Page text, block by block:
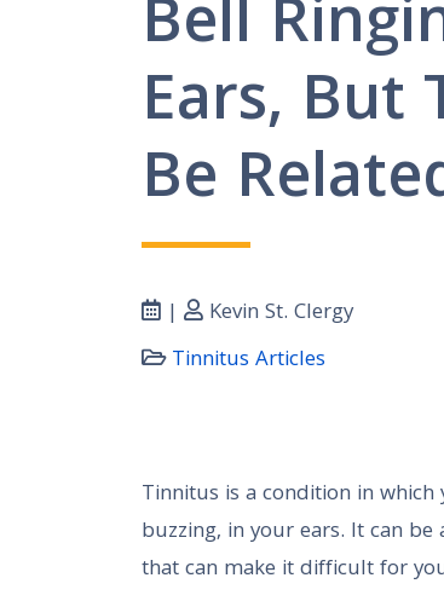
Bell
Ears, But
Be
|
Kevin St. Clergy
Tinnitus Articles
Tinnitus is a condition in
buzzing, in your ears. It can
that can make it difficult for